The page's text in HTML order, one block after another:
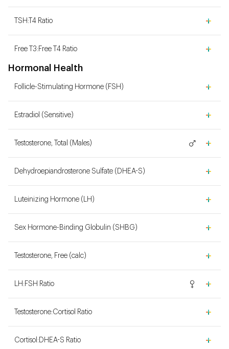
TSH:T4 Ratio
Free T3:Free T4 Ratio
Hormonal Health
Follicle-Stimulating Hormone (FSH)
Estradiol (Sensitive)
Testosterone, Total (Males)
Dehydroepiandrosterone Sulfate (DHEA-S)
Luteinizing Hormone (LH)
Sex Hormone-Binding Globulin (SHBG)
Testosterone, Free (calc)
LH:FSH Ratio
Testosterone:Cortisol Ratio
Cortisol:DHEA-S Ratio